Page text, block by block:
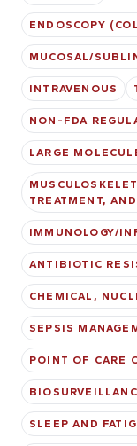
ENDOSCOPY
MUCOSAL/
INTRAVENOUS
NON-FDA
LARGE
TREATMENT,
IMMUNOLOGY/
ANTIBIOTIC
CHEMICAL,
SEPSIS
POINT OF CARE
SLEEP AND